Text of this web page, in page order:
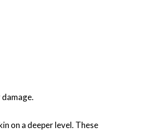
on a deeper level. These